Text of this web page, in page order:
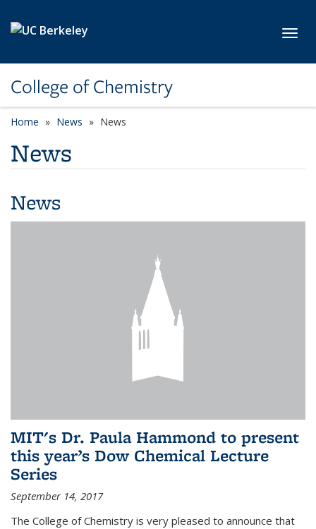
College of Chemistry
Home News News
News
News
MIT's Dr. Paula Hammond to present
this year’s Dow Chemical Lecture
Series
September 14, 2017
The College of Chemistry is very pleased to announce that